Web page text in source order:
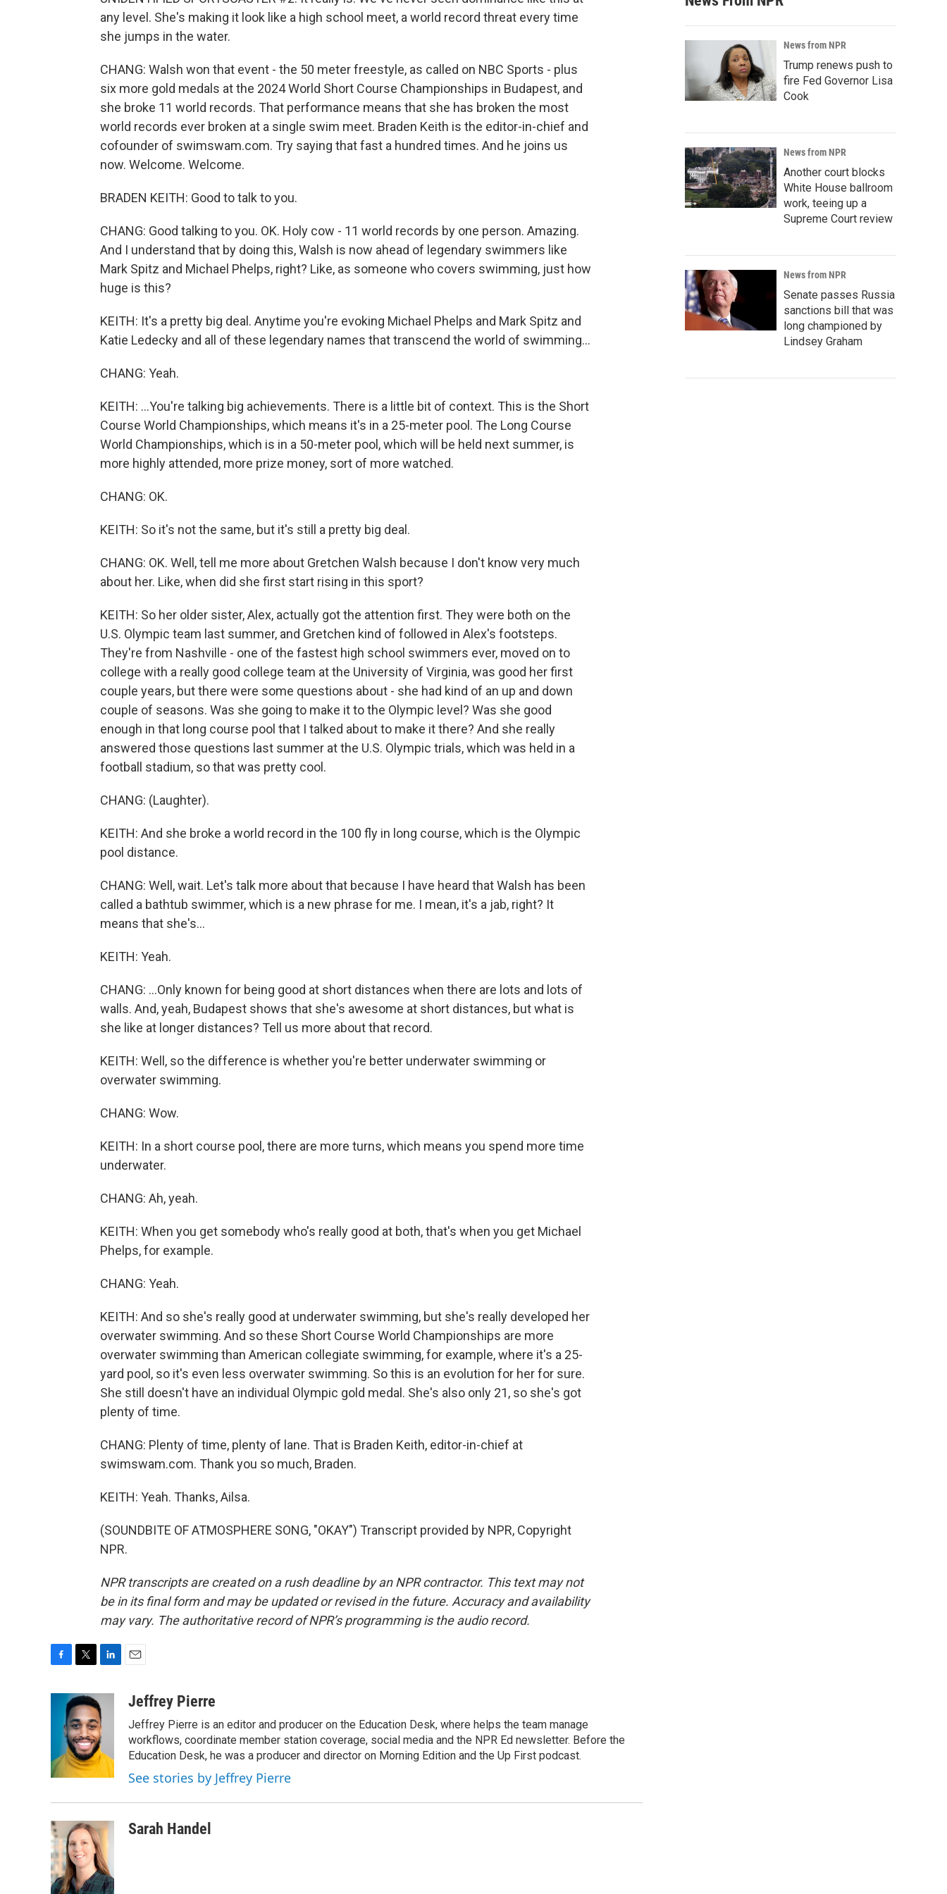
any level. She's making it look like a high school meet, a world record threat every time
she jumps in the water.
CHANG: Walsh won that event - the 50 meter freestyle, as called on NBC Sports - plus
six more gold medals at the 2024 World Short Course Championships in Budapest, and
she broke 11 world records. That performance means that she has broken the most
world records ever broken at a single swim meet. Braden Keith is the editor-in-chief and
cofounder of swimswam.com. Try saying that fast a hundred times. And he joins us
now. Welcome. Welcome.
BRADEN KEITH: Good to talk to you.
CHANG: Good talking to you. OK. Holy cow - 11 world records by one person. Amazing.
And I understand that by doing this, Walsh is now ahead of legendary swimmers like
Mark Spitz and Michael Phelps, right? Like, as someone who covers swimming, just how
huge is this?
KEITH: It's a pretty big deal. Anytime you're evoking Michael Phelps and Mark Spitz and
Katie Ledecky and all of these legendary names that transcend the world of swimming...
CHANG: Yeah.
KEITH: ...You're talking big achievements. There is a little bit of context. This is the Short
Course World Championships, which means it's in a 25-meter pool. The Long Course
World Championships, which is in a 50-meter pool, which will be held next summer, is
more highly attended, more prize money, sort of more watched.
CHANG: OK.
KEITH: So it's not the same, but it's still a pretty big deal.
CHANG: OK. Well, tell me more about Gretchen Walsh because I don't know very much
about her. Like, when did she first start rising in this sport?
KEITH: So her older sister, Alex, actually got the attention first. They were both on the
U.S. Olympic team last summer, and Gretchen kind of followed in Alex's footsteps.
They're from Nashville - one of the fastest high school swimmers ever, moved on to
college with a really good college team at the University of Virginia, was good her first
couple years, but there were some questions about - she had kind of an up and down
couple of seasons. Was she going to make it to the Olympic level? Was she good
enough in that long course pool that I talked about to make it there? And she really
answered those questions last summer at the U.S. Olympic trials, which was held in a
football stadium, so that was pretty cool.
CHANG: (Laughter).
KEITH: And she broke a world record in the 100 fly in long course, which is the Olympic
pool distance.
CHANG: Well, wait. Let's talk more about that because I have heard that Walsh has been
called a bathtub swimmer, which is a new phrase for me. I mean, it's a jab, right? It
means that she's...
KEITH: Yeah.
CHANG: ...Only known for being good at short distances when there are lots and lots of
walls. And, yeah, Budapest shows that she's awesome at short distances, but what is
she like at longer distances? Tell us more about that record.
KEITH: Well, so the difference is whether you're better underwater swimming or
overwater swimming.
CHANG: Wow.
KEITH: In a short course pool, there are more turns, which means you spend more time
underwater.
CHANG: Ah, yeah.
KEITH: When you get somebody who's really good at both, that's when you get Michael
Phelps, for example.
CHANG: Yeah.
KEITH: And so she's really good at underwater swimming, but she's really developed her
overwater swimming. And so these Short Course World Championships are more
overwater swimming than American collegiate swimming, for example, where it's a 25-
yard pool, so it's even less overwater swimming. So this is an evolution for her for sure.
She still doesn't have an individual Olympic gold medal. She's also only 21, so she's got
plenty of time.
CHANG: Plenty of time, plenty of lane. That is Braden Keith, editor-in-chief at
swimswam.com. Thank you so much, Braden.
KEITH: Yeah. Thanks, Ailsa.
(SOUNDBITE OF ATMOSPHERE SONG, "OKAY") Transcript provided by NPR, Copyright
NPR.
NPR transcripts are created on a rush deadline by an NPR contractor. This text may not
be in its final form and may be updated or revised in the future. Accuracy and availability
may vary. The authoritative record of NPR’s programming is the audio record.
o
k
i
t
t
e
r
k
e
d
I
aJeffrey Pierre
Jeffrey Pierre is an editor and producer on the Education Desk, where helps the team manage
workflows, coordinate member station coverage, social media and the NPR Ed newsletter. Before the
Education Desk, he was a producer and director on Morning Edition and the Up First podcast.
See stories by Jeffrey Pierre
Sarah Handel
News from NPR
Trump renews push to
fire Fed Governor Lisa
Cook
News from NPR
Another court blocks
White House ballroom
work, teeing up a
Supreme Court review
News from NPR
Senate passes Russia
sanctions bill that was
long championed by
Lindsey Graham